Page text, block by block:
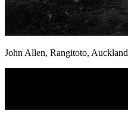
John Allen, Rangitoto, Auckland